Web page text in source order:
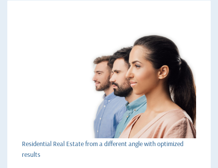
Residential Real Estate from a different angle with optimized
results